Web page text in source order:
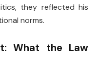
they reflected his
norms.
What the Law